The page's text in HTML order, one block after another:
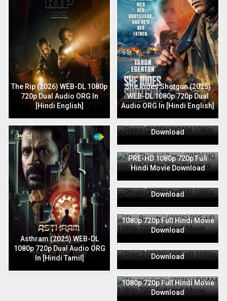
The Rip (2026) WEB-DL 1080p
720p Dual Audio ORG In
[Hindi English]
She Rides Shotgun (2025)
WEB-DL 1080p 720p Dual
Audio ORG In [Hindi English]
Asthram (2025) WEB-DL
1080p 720p Dual Audio ORG
In [Hindi Tamil]
720p Full Hindi Movie
Download
HIT: The 3rd Case (2025) HQ
PRE-HD 1080p 720p Full
Hindi Movie Download
720p Full Hindi Movie
Download
The Bhootnii (2025) PRE-HD
1080p 720p Full Hindi Movie
Download
720p Full Hindi Movie
Download
Thunderbolts (2025) HDCAM
1080p 720p Full Hindi Movie
Download